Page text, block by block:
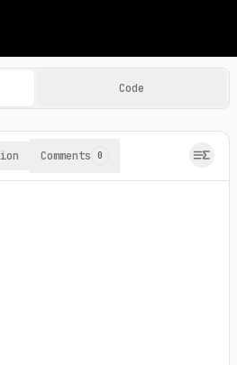
Problems
learning coding
Code
Comments 0